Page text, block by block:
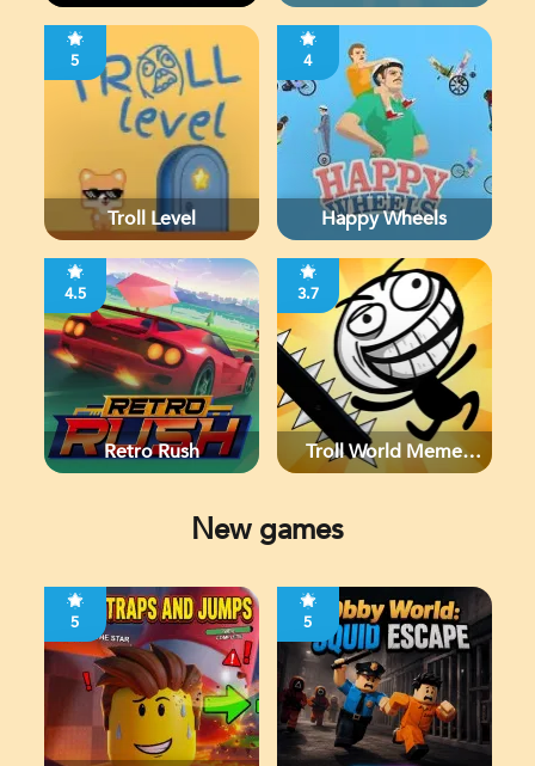
5
Troll Level
4
Happy Wheels
4.5
Retro Rush
3.7
Troll World Meme
New games
5 5